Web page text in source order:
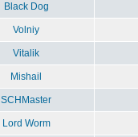
Black Dog
Volniy
Vitalik
Mishail
SCHMaster
Lord Worm